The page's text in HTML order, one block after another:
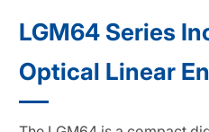
LGM64 Series
Optical Linear